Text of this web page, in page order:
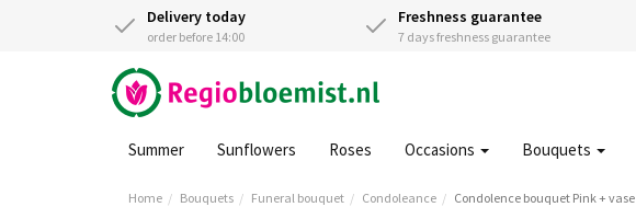
Delivery today
order before 14:00
Freshness guarantee
7 days freshness guarantee
Summer Sunflowers Roses Occasions Bouquets
Home Bouquets Funeral bouquet Condoleance Condolence bouquet Pink + vase